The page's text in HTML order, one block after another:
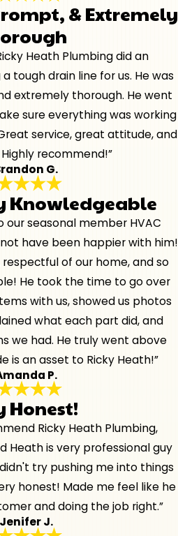
& Extremely
Heath Plumbing did an
tough drain line for us. He was
extremely thorough. He went
sure everything was working
service, great attitude, and
recommend!”
G.
Knowledgeable
our seasonal member HVAC
have been happier with him!
respectful of our home, and so
He took the time to go over
with us, showed us photos
what each part did, and
we had. He truly went above
is an asset to Ricky Heath!”
P.
Honest!
Ricky Heath Plumbing,
Heath is very professional guy
try pushing me into things
honest! Made me feel like he
and doing the job right.”
J.